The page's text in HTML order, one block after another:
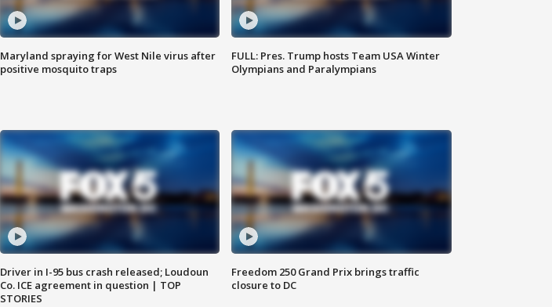
Maryland spraying for West Nile virus after
positive mosquito traps
FULL: Pres. Trump hosts Team USA Winter
Olympians and Paralympians
Driver in I-95 bus crash released; Loudoun
Co. ICE agreement in question | TOP
STORIES
Freedom 250 Grand Prix brings traffic
closure to DC